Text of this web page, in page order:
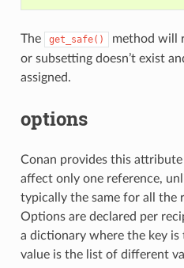
The get_safe() method will
or subsetting doesn’t exist
assigned.
options
Conan provides this
affect only one reference,
typically the same for all the
Options are declared per
a dictionary where the key
value is the list of different